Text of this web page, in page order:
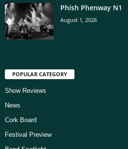
Phish Phenway N1
August 1, 2026
POPULAR CATEGORY
Show Reviews
News
Cork Board
Festival Preview